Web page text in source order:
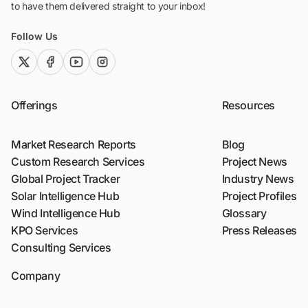
to have them delivered straight to your inbox!
Follow Us
twitter (x)facebook
youtubeinstagram
Offerings
Market Research Reports
Custom Research Services
Global Project Tracker
Solar Intelligence Hub
Wind Intelligence Hub
KPO Services
Consulting Services
Resources
Blog
Project News
Industry News
Project Profiles
Glossary
Press Releases
Company